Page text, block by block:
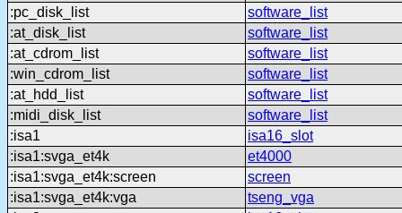
:pc_disk_list
software_list
:at_disk_list
software_list
:at_cdrom_list
software_list
:win_cdrom_list
software_list
:at_hdd_list
software_list
:midi_disk_list
software_list
:isa1
isa16_slot
:isa1:svga_et4k
et4000
:isa1:svga_et4k:screen
screen
:isa1:svga_et4k:vga
tseng_vga